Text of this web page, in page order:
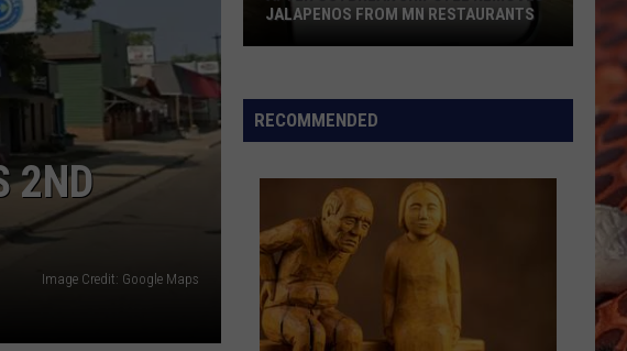
EVENTS
SIGN-UP
COMMUNITY
2ND
Image Credit: Google Maps
Chipotle
Removes
Restaurants
JALAPENOS FROM MN RESTAURANTS
RECOMMENDED